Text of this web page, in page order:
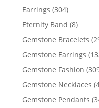
Earrings 304304
products
Eternity Band 88
Gemstone Bracelets
Gemstone Earrings
Gemstone Fashion
Gemstone Necklaces
Gemstone Pendants